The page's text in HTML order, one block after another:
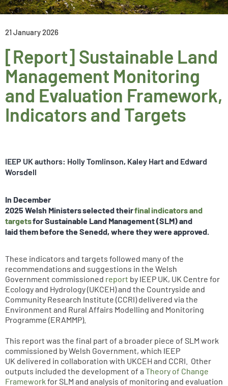
21 January 2026
[Report] Sustainable Land
Management Monitoring
and Evaluation Framework,
Indicators and Targets
IEEP UK authors: Holly Tomlinson, Kaley Hart and Edward
Worsdell
In December
2025 Welsh Ministers selected theirfinal indicators and
targetsfor Sustainable Land Management (SLM) and
laid them before the Senedd, where they were approved.
These indicators and targets followed many of the
recommendations and suggestions in the Welsh
Government commissioned report by IEEP UK, UK Centre for
Ecology and Hydrology (UKCEH) and the Countryside and
Community Research Institute (CCRI) delivered via the
Environment and Rural Affairs Modelling and Monitoring
Programme (ERAMMP).
This report was the final part of a broader piece of SLM work
commissioned by Welsh Government, which IEEP
UK delivered in collaboration with UKCEH and CCRI. Other
outputs included the development of aTheory of Change
Framework for SLM and analysis of monitoring and evaluation